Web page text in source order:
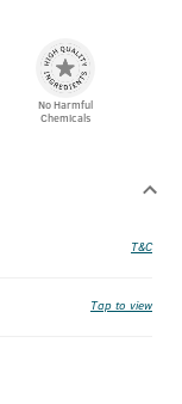
No Harmful
Chemicals
T&C
Tap to view